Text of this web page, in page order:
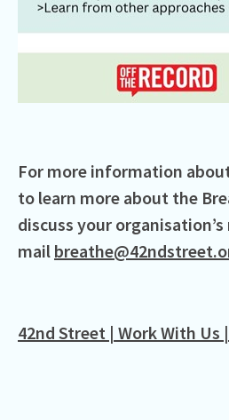
For more information
to learn more about the
discuss your organisation’s
mail
42nd Street | Work With Us |